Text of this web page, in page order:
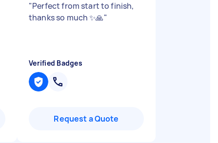
"Perfect from start to finish,
thanks so much ✨🙏"
Verified Badges
Request a Quote